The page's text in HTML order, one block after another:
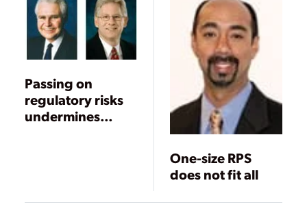
Passing on
regulatory risks
undermines
One-size RPS
does not fit all